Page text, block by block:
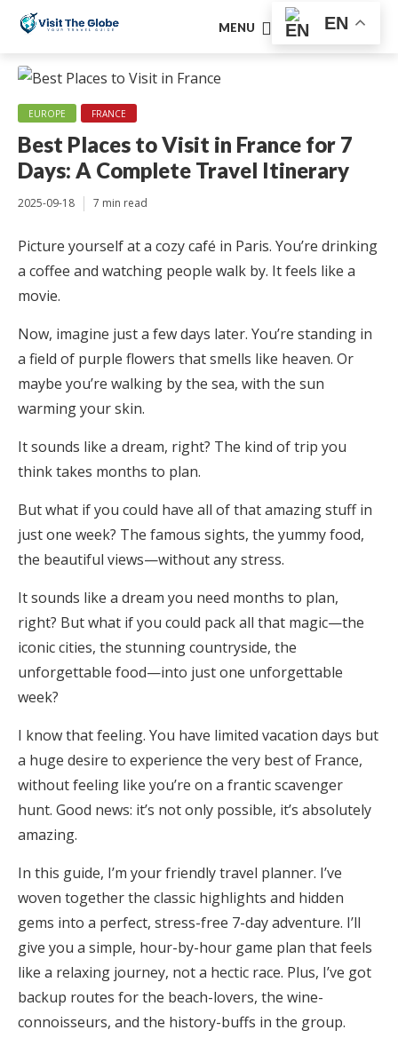
MENU EN
EUROPE FRANCE
Best Places to Visit in France for 7
Days: A Complete Travel Itinerary
2025-09-18 7 min read
Picture yourself at a cozy café in Paris. You’re drinking
a coffee and watching people walk by. It feels like a
movie.
Now, imagine just a few days later. You’re standing in
a field of purple flowers that smells like heaven. Or
maybe you’re walking by the sea, with the sun
warming your skin.
It sounds like a dream, right? The kind of trip you
think takes months to plan.
But what if you could have all of that amazing stuff in
just one week? The famous sights, the yummy food,
the beautiful views—without any stress.
It sounds like a dream you need months to plan,
right? But what if you could pack all that magic—the
iconic cities, the stunning countryside, the
unforgettable food—into just one unforgettable
week?
I know that feeling. You have limited vacation days but
a huge desire to experience the very best of France,
without feeling like you’re on a frantic scavenger
hunt. Good news: it’s not only possible, it’s absolutely
amazing.
In this guide, I’m your friendly travel planner. I’ve
woven together the classic highlights and hidden
gems into a perfect, stress-free 7-day adventure. I’ll
give you a simple, hour-by-hour game plan that feels
like a relaxing journey, not a hectic race. Plus, I’ve got
backup routes for the beach-lovers, the wine-
connoisseurs, and the history-buffs in the group.